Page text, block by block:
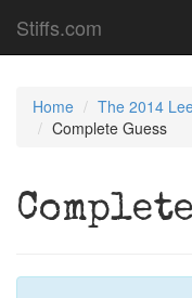
Stiffs.com
Home
The 2014
Complete Guess